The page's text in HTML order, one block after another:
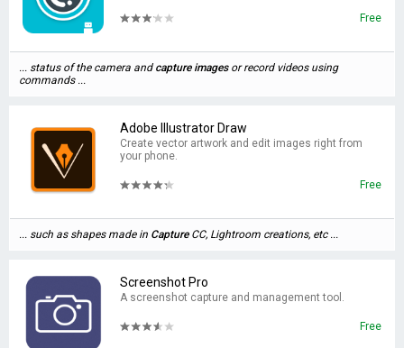
Free
... status of the camera and capture imagesor record videos using
commands ...
Adobe Illustrator Draw
Create vector artwork and edit images right from
your phone.
Free
... such as shapes made in CaptureCC, Lightroom creations, etc ...
Screenshot Pro
A screenshot capture and management tool.
Free